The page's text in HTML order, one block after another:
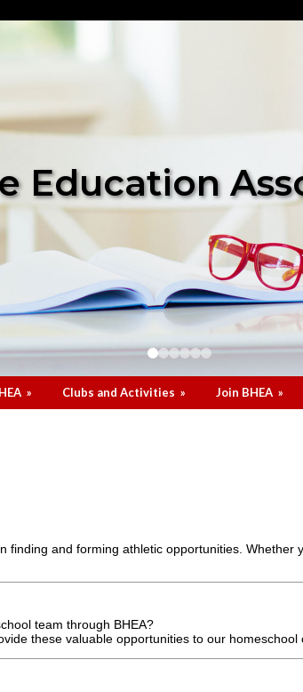
Education
» Clubs and Activities » Join BHEA »
finding and forming athletic opportunities.
team through BHEA?
these valuable opportunities to our homeschool